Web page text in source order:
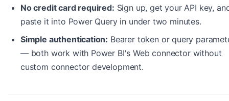
No credit card required: Sign up, get your API key,
paste it into Power Query in under two minutes.
Simple authentication: Bearer token or query
— both work with Power BI's Web connector without
custom connector development.